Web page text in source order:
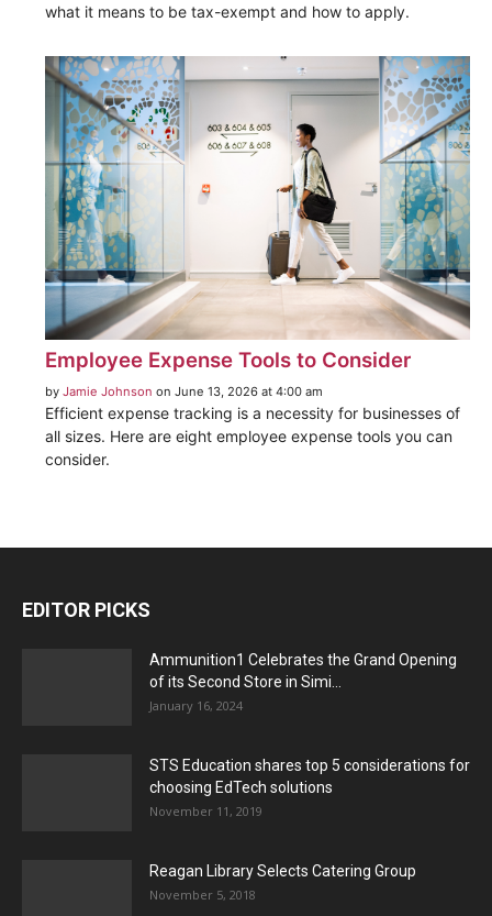
what it means to be tax-exempt and how to apply.
Employee Expense Tools to Consider
by Jamie Johnson on June 13, 2026 at 4:00 am
Efficient expense tracking is a necessity for businesses of
all sizes. Here are eight employee expense tools you can
consider.
EDITOR PICKS
Ammunition1 Celebrates the Grand Opening
of its Second Store in Simi...
January 16, 2024
STS Education shares top 5 considerations for
choosing EdTech solutions
November 11, 2019
Reagan Library Selects Catering Group
November 5, 2018